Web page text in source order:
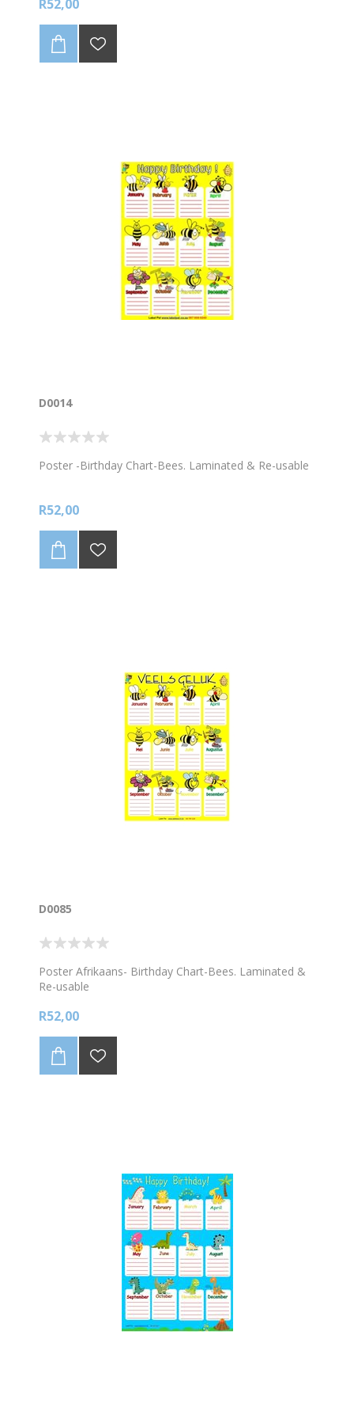
R52,00
D0014
Poster -Birthday Chart-Bees. Laminated & Re-usable
R52,00
D0085
Poster Afrikaans- Birthday Chart-Bees. Laminated &
Re-usable
R52,00